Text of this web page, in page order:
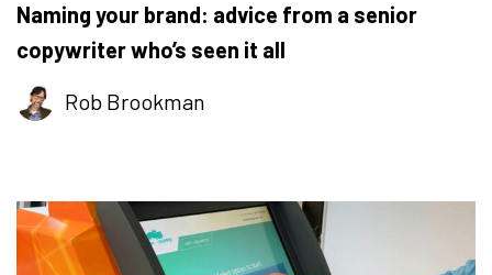
Naming your brand: advice from a senior
copywriter who’s seen it all
Rob Brookman